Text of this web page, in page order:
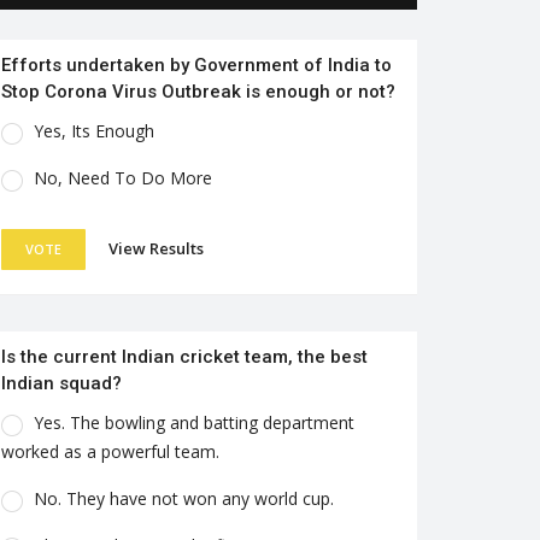
Efforts undertaken by Government of India to
Stop Corona Virus Outbreak is enough or not?
Yes, Its Enough
No, Need To Do More
VOTE View Results
Is the current Indian cricket team, the best
Indian squad?
Yes. The bowling and batting department
worked as a powerful team.
No. They have not won any world cup.